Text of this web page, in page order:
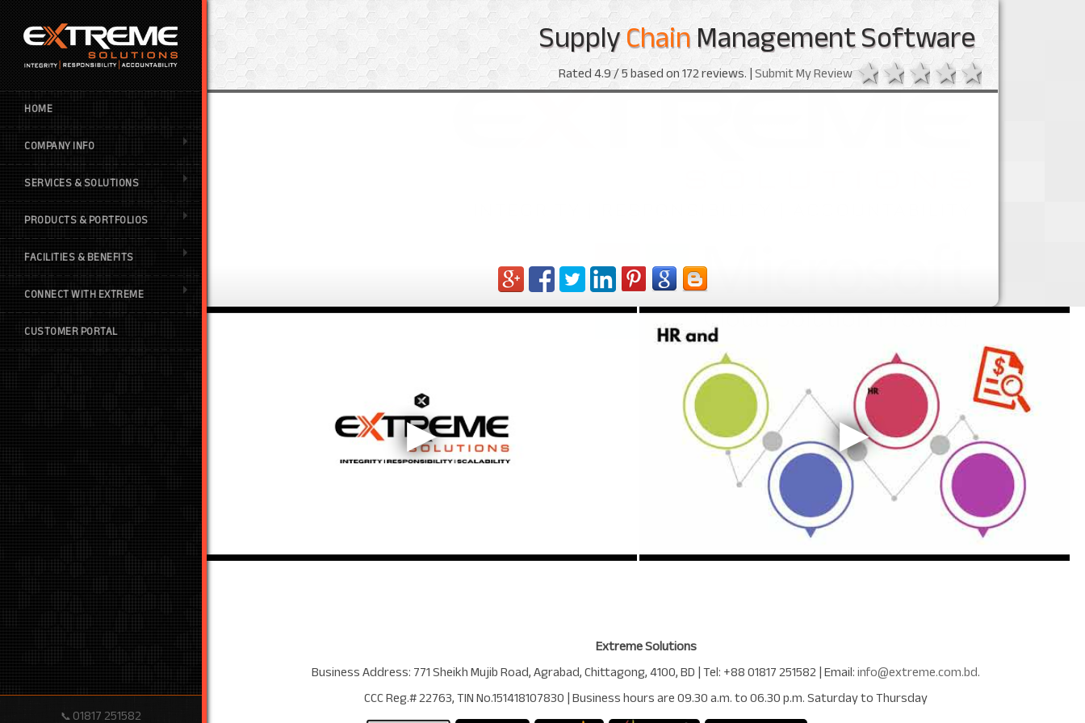
HOME
COMPANY INFO
SERVICES & SOLUTIONS
PRODUCTS & PORTFOLIOS
FACILITIES & BENEFITS
CONNECT WITH EXTREME
CUSTOMER PORTAL
SupplyChainManagement Software
4 stars
3 stars
2 stars
1 star
Rated4.9/ 5 based on172reviews. |Submit My Review
Extreme Solutions
Business Address:771 Sheikh Mujib Road,Agrabad,Chittagong,4100,BD| Tel:+88 01817 251582| Email:info@extreme.com.bd.
CCC Reg.# 22763, TIN No.151418107830| Business hours are09.30 a.m. to 06.30 p.m. Saturday to Thursday
📞01817 251582